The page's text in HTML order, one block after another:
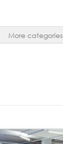
More categories